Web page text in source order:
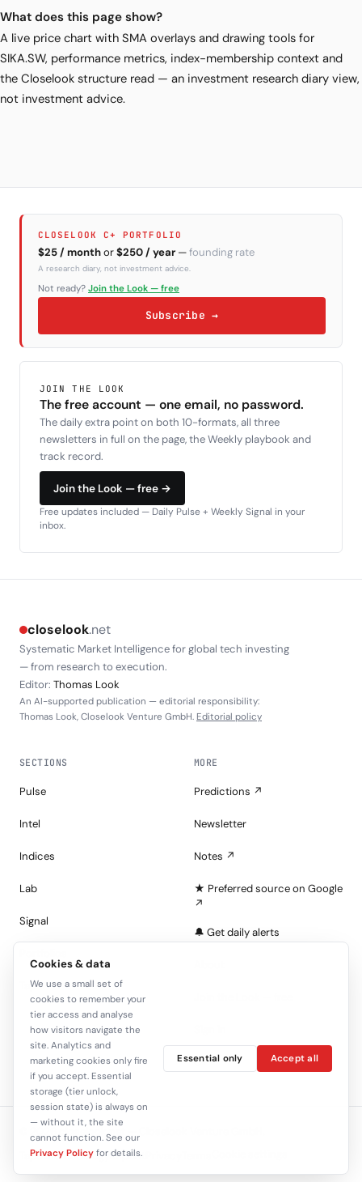
What does this page show?
A live price chart with SMA overlays and drawing tools for
SIKA.SW, performance metrics, index-membership context and
the Closelook structure read — an investment research diary view,
not investment advice.
CLOSELOOK C+ PORTFOLIO
$25 / monthor$250 / year —founding rate
A research diary, not investment advice.
Not ready? Join the Look — free
Subscribe →
JOIN THE LOOK
The free account — one email, no password.
The daily extra point on both 10-formats, all three
newsletters in full on the page, the Weekly playbook and
track record.
Join the Look — free →
Free updates included — Daily Pulse + Weekly Signal in your
inbox.
closelook.net
Systematic Market Intelligence for global tech investing
— from research to execution.
Editor: Thomas Look
An AI-supported publication — editorial responsibility:
Thomas Look, Closelook Venture GmbH. Editorial policy
SECTIONS
Pulse
Intel
Indices
Lab
Signal
Tape
MORE
Predictions ↗
Newsletter
Notes ↗
★ Preferred source on Google
↗
🔔 Get daily alerts
C+
© 2026 closelook.net — Closelook Venture GmbH.
Tape methodologyImprint
Cookies & data
We use a small set of
cookies to remember your
tier access and analyse
how visitors navigate the
site. Analytics and
marketing cookies only fire
if you accept. Essential
storage (tier unlock,
session state) is always on
— without it, the site
cannot function. See our
Privacy Policy for details.
Essential only Accept all